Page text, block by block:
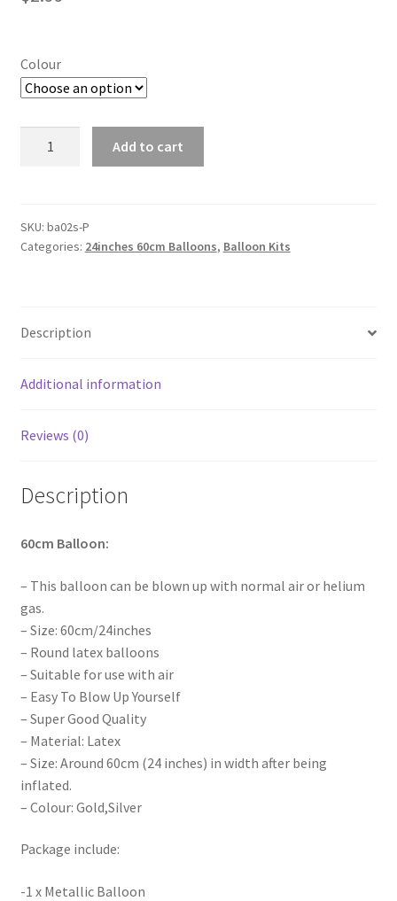
Colour
Balloons
Wedding
Decoration
quantity
Add to cart
SKU: ba02s-P
Categories: 24inches 60cm Balloons, Balloon Kits
Description
Additional information
Reviews (0)
Description
60cm Balloon:
– This balloon can be blown up with normal air or helium
gas.
– Size: 60cm/24inches
– Round latex balloons
– Suitable for use with air
– Easy To Blow Up Yourself
– Super Good Quality
– Material: Latex
– Size: Around 60cm (24 inches) in width after being
inflated.
– Colour: Gold,Silver
Package include:
-1 x Metallic Balloon